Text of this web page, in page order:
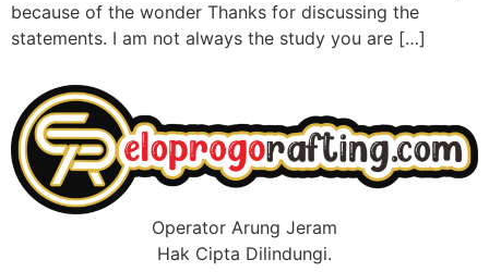
because of the wonder Thanks for discussing the
statements. I am not always the study you are […]
Operator Arung Jeram
Hak Cipta Dilindungi.